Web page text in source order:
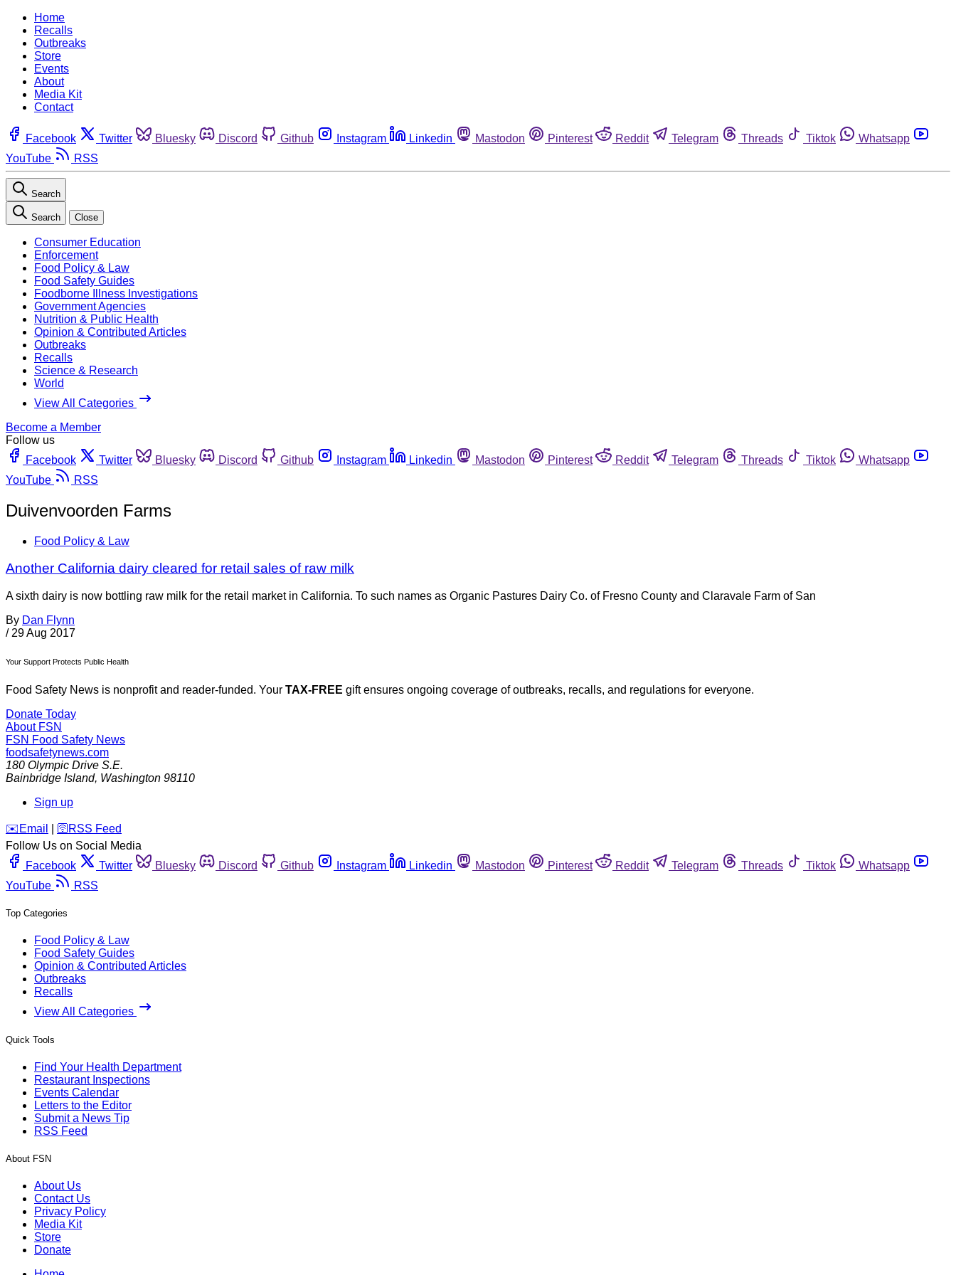
Home
Recalls
Outbreaks
Store
Events
About
Media Kit
Contact
Facebook Twitter Bluesky Discord Github Instagram Linkedin Mastodon Pinterest Reddit Telegram Threads Tiktok
Whatsapp
YouTube
RSS
Search
Search Close
Consumer Education
Enforcement
Food Policy & Law
Food Safety Guides
Foodborne Illness Investigations
Government Agencies
Nutrition & Public Health
Opinion & Contributed Articles
Outbreaks
Recalls
Science & Research
World
View All Categories
Become a Member
Follow us
Facebook
Twitter Bluesky Discord Github Instagram Linkedin Mastodon Pinterest Reddit Telegram Threads Tiktok
Whatsapp
YouTube
RSS
Duivenvoorden Farms
Food Policy & Law
Another California dairy cleared for retail sales of raw milk
A sixth dairy is now bottling raw milk for the retail market in California. To such names as Organic Pastures Dairy Co. of Fresno County and Claravale Farm of San
By Dan Flynn
/ 29 Aug 2017
Your Support Protects Public Health
Food Safety News is nonprofit and reader-funded. Your TAX-FREE gift ensures ongoing coverage of outbreaks, recalls, and regulations for everyone.
Donate Today
About FSN
FSN Food Safety News
foodsafetynews.com
180 Olympic Drive S.E.
Bainbridge Island, Washington 98110
Sign up
️✉️ Email 🛜 RSS Feed
Follow Us on Social Media
Facebook
Twitter Bluesky Discord Github Instagram Linkedin Mastodon Pinterest Reddit Telegram Threads Tiktok
Whatsapp
YouTube
RSS
Top Categories
Food Policy & Law
Food Safety Guides
Opinion & Contributed Articles
Outbreaks
Recalls
View All Categories
Quick Tools
Find Your Health Department
Restaurant Inspections
Events Calendar
Letters to the Editor
Submit a News Tip
RSS Feed
About FSN
About Us
Contact Us
Privacy Policy
Media Kit
Store
Donate